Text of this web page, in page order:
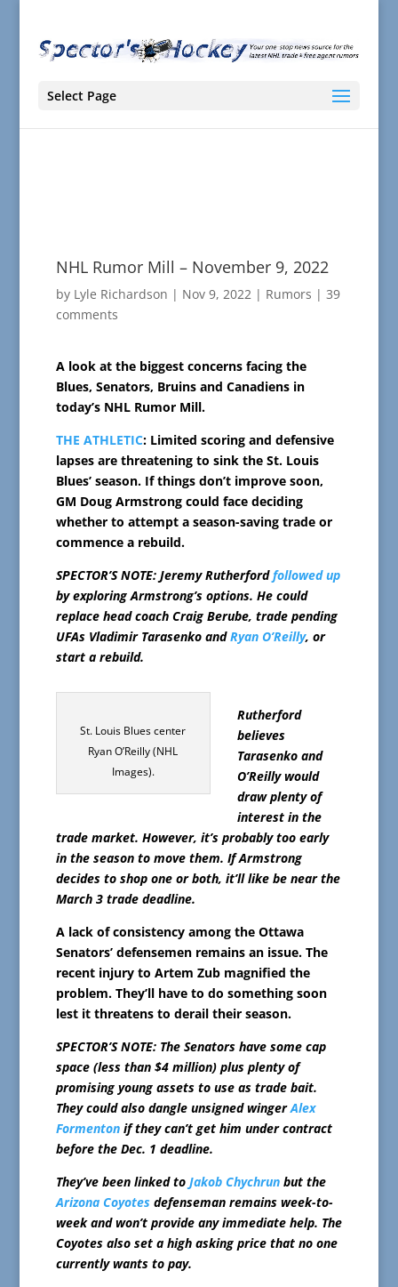
Select Page
NHL Rumor Mill – November 9, 2022
by Lyle Richardson | Nov 9, 2022| Rumors | 39
comments
A look at the biggest concerns facing the
Blues, Senators, Bruins and Canadiens in
today’s NHL Rumor Mill.
THE ATHLETIC: Limited scoring and defensive
lapses are threatening to sink the St. Louis
Blues’ season. If things don’t improve soon,
GM Doug Armstrong could face deciding
whether to attempt a season-saving trade or
commence a rebuild.
SPECTOR’S NOTE: Jeremy Rutherfordfollowed up
by exploring Armstrong’s options. He could
replace head coach Craig Berube, trade pending
UFAs Vladimir Tarasenko andRyan O’Reilly, or
start a rebuild.
St. Louis Blues center
Ryan O’Reilly (NHL
Images).
Rutherford
believes
Tarasenko and
O’Reilly would
draw plenty of
interest in the
trade market. However, it’s probably too early
in the season to move them. If Armstrong
decides to shop one or both, it’ll like be near the
March 3 trade deadline.
A lack of consistency among the Ottawa
Senators’ defensemen remains an issue. The
recent injury to Artem Zub magnified the
problem. They’ll have to do something soon
lest it threatens to derail their season.
SPECTOR’S NOTE: The Senators have some cap
space (less than $4 million) plus plenty of
promising young assets to use as trade bait.
They could also dangle unsigned wingerAlex
Formentonif they can’t get him under contract
before the Dec. 1 deadline.
They’ve been linked to Jakob Chychrunbut the
Arizona Coyotesdefenseman remains week-to-
week and won’t provide any immediate help. The
Coyotes also set a high asking price that no one
currently wants to pay.